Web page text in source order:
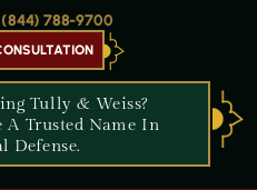
(844) 788-9700
Tully & Weiss?
A Trusted Name In
Defense.